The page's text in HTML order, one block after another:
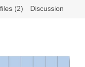
(2) Discussion